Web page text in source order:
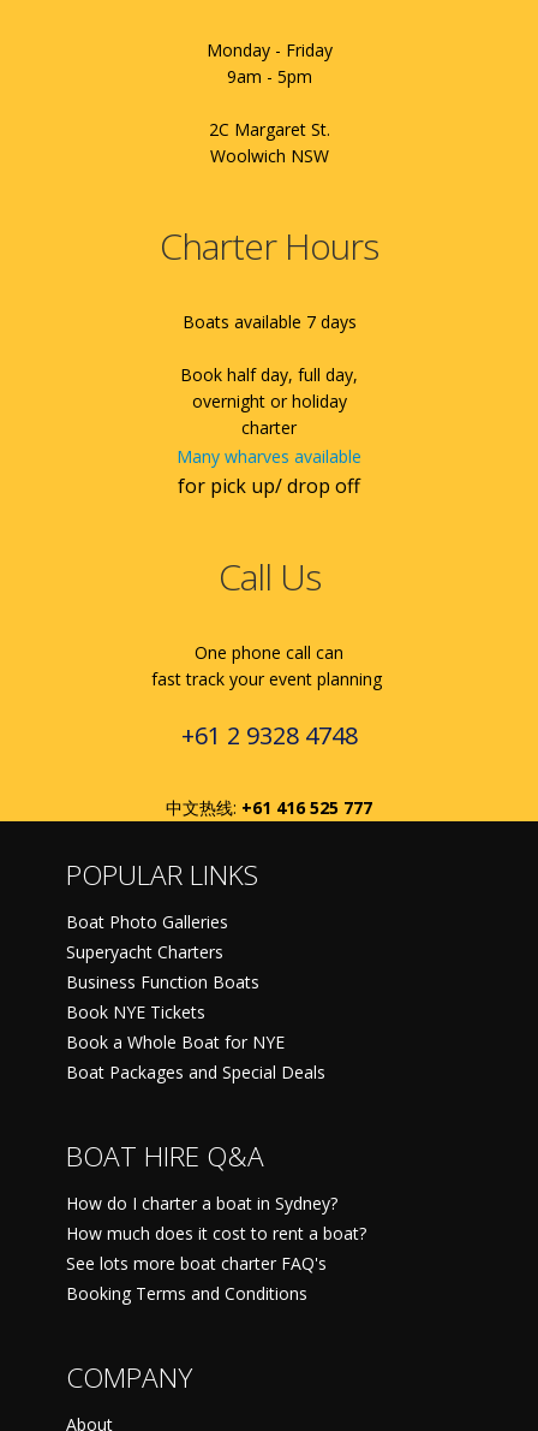
Monday - Friday
9am - 5pm
2C Margaret St.
Woolwich NSW
Charter Hours
Boats available 7 days
Book half day, full day,
overnight or holiday
charter
Many wharves available
for pick up/ drop off
Call Us
One phone call can
fast track your event planning
+61 2 9328 4748
中文热线: +61 416 525 777
POPULAR LINKS
Boat Photo Galleries
Superyacht Charters
Business Function Boats
Book NYE Tickets
Book a Whole Boat for NYE
Boat Packages and Special Deals
BOAT HIRE Q&A
How do I charter a boat in Sydney?
How much does it cost to rent a boat?
See lots more boat charter FAQ's
Booking Terms and Conditions
COMPANY
About